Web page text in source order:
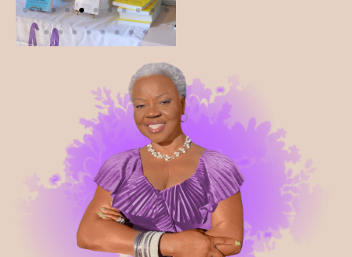
you back.
Interactive Experience
Creative Expression Activity:
guided painting experience symbolizing your
journey to “rewrite your tomorrow.”
Wellness & Self-Care Insights:
Practical
strategies for sustainable health and balance
“Eat your food like medicine- or one day, you will
have to eat medicine like food.”
Safe Space Conversations: Share experiences,
challenges, and victories in a supportive and